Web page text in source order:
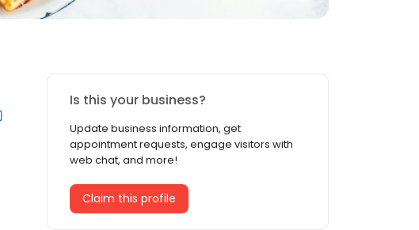
Is this your business?
Update business information, get
appointment requests, engage visitors with
web chat, and more!
Claim this profile